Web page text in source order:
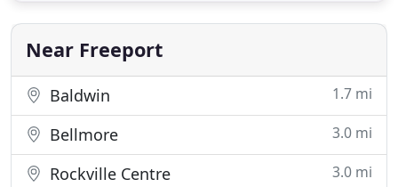
wholesale cabinets and countertops. Contact us
today to get started on your renovation
Near Freeport
Baldwin 1.7 mi
Bellmore 3.0 mi
Rockville Centre 3.0 mi